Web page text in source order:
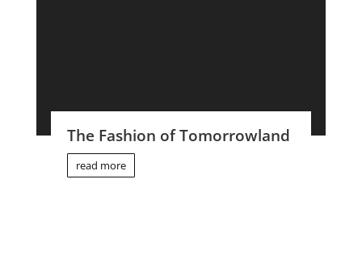
The Fashion of Tomorrowland
read more